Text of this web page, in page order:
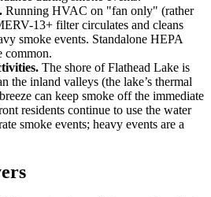
Running HVAC on "fan only" (rather
13+ filter circulates and cleans
smoke events. Standalone HEPA
common.
The shore of Flathead Lake is
the inland valleys (the lake’s thermal
can keep smoke off the immediate
residents continue to use the water
smoke events; heavy events are a